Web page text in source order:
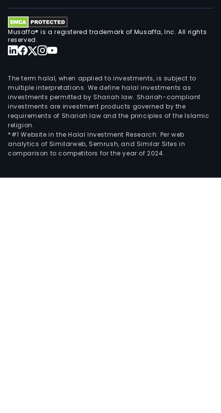
Musaffa® is a registered trademark of Musaffa, Inc. All rights
reserved.
The term halal, when applied to investments, is subject to
multiple interpretations. We define halal investments as
investments permitted by Shariah law. Shariah-compliant
investments are investment products governed by the
requirements of Shariah law and the principles of the Islamic
religion.
*#1 Website in the Halal Investment Research: Per web
analytics of Similarweb, Semrush, and Similar Sites in
comparison to competitors for the year of 2024.